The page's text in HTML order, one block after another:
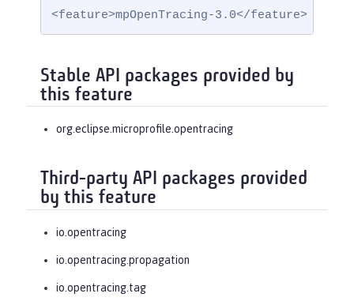
<feature>mpOpenTracing-3.0</feature>
Stable API packages provided by
this feature
org.eclipse.microprofile.opentracing
Third-party API packages provided
by this feature
io.opentracing
io.opentracing.propagation
io.opentracing.tag